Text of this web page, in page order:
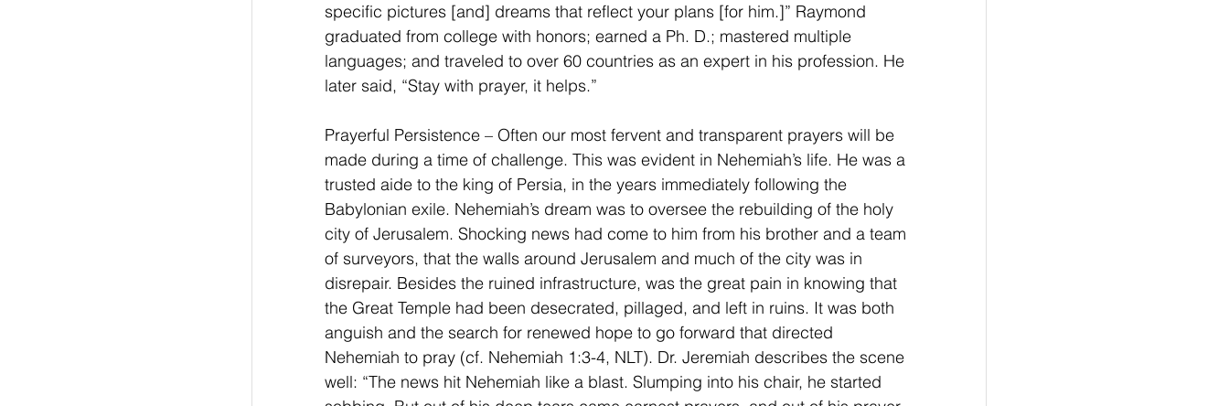
specific pictures [and] dreams that reflect your plans [for him.]” Raymond
graduated from college with honors; earned a Ph. D.; mastered multiple
languages; and traveled to over 60 countries as an expert in his profession. He
later said, “Stay with prayer, it helps.”
Prayerful Persistence – Often our most fervent and transparent prayers will be
made during a time of challenge. This was evident in Nehemiah’s life. He was a
trusted aide to the king of Persia, in the years immediately following the
Babylonian exile. Nehemiah’s dream was to oversee the rebuilding of the holy
city of Jerusalem. Shocking news had come to him from his brother and a team
of surveyors, that the walls around Jerusalem and much of the city was in
disrepair. Besides the ruined infrastructure, was the great pain in knowing that
the Great Temple had been desecrated, pillaged, and left in ruins. It was both
anguish and the search for renewed hope to go forward that directed
Nehemiah to pray (cf. Nehemiah 1:3-4, NLT). Dr. Jeremiah describes the scene
well: “The news hit Nehemiah like a blast. Slumping into his chair, he started